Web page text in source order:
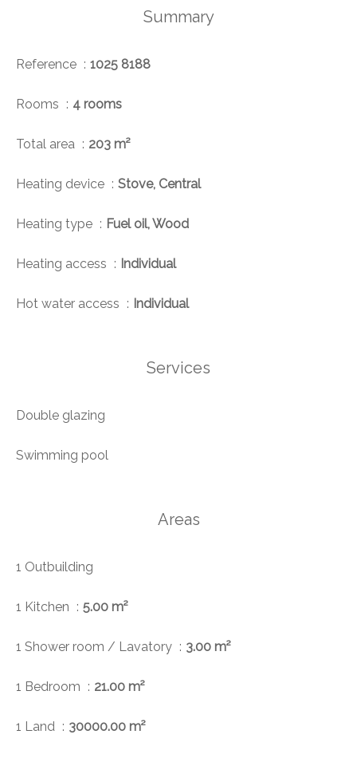
Summary
Reference 1025 8188
Rooms 4 rooms
Total area 203 m²
Heating device Stove, Central
Heating type Fuel oil, Wood
Heating access Individual
Hot water access Individual
Services
Double glazing
Swimming pool
Areas
1 Outbuilding
1 Kitchen 5.00 m²
1 Shower room / Lavatory 3.00 m²
1 Bedroom 21.00 m²
1 Land 30000.00 m²